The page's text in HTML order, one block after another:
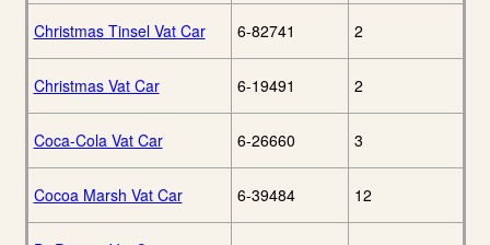
Christmas Tinsel Vat Car 6-82741 2
Christmas Vat Car 6-19491 2
Coca-Cola Vat Car 6-26660 3
Cocoa Marsh Vat Car 6-39484 12